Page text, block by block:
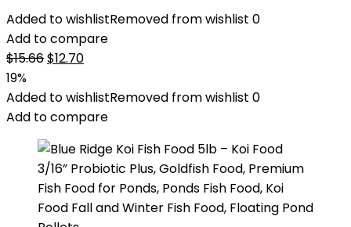
Added to wishlistRemoved from wishlist 0
Add to compare
$15.66Original
was:
$15.66.
$12.70Current
is:
$12.70.
19%
Added to wishlistRemoved from wishlist 0
Add to compare